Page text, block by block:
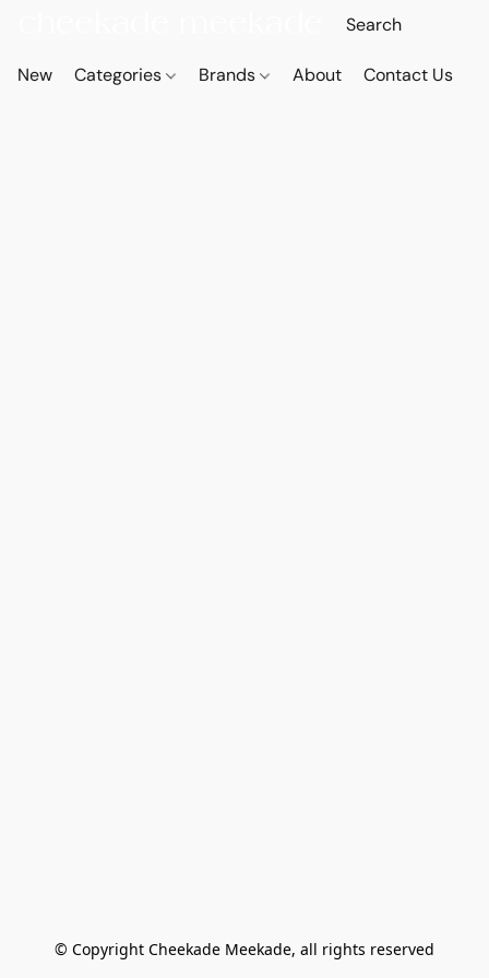
New Categories Brands About Contact Us
© Copyright Cheekade Meekade, all rights reserved